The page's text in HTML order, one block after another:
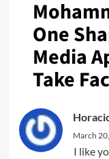
One
Media
Take
March
I like